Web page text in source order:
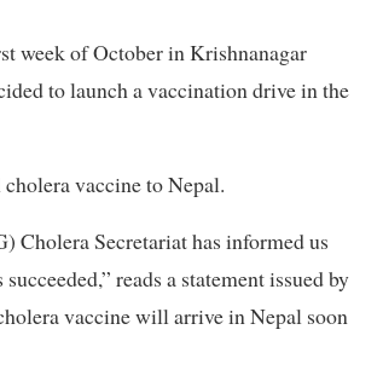
week of October in Krishnanagar
to launch a vaccination drive in the
vaccine to Nepal.
Cholera Secretariat has informed us
reads a statement issued by
vaccine will arrive in Nepal soon